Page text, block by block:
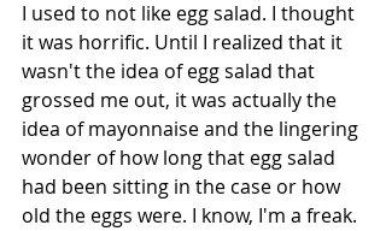
I used to not like egg salad. I thought
it was horrific. Until I realized that it
wasn't the idea of egg salad that
grossed me out, it was actually the
idea of mayonnaise and the lingering
wonder of how long that egg salad
had been sitting in the case or how
old the eggs were. I know, I'm a freak.